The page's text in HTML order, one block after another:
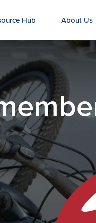
Hub About Us